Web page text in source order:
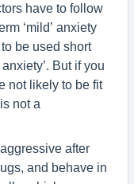
have to follow
‘mild’ anxiety
be used short
But if you
not likely to be fit
not a
after
and behave in